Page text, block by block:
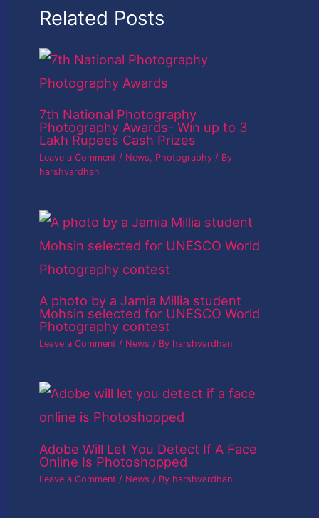
Related Posts
7th National Photography
Photography Awards- Win up to 3
Lakh Rupees Cash Prizes
Leave a Comment / News, Photography / By
harshvardhan
A photo by a Jamia Millia student
Mohsin selected for UNESCO World
Photography contest
Leave a Comment / News / By harshvardhan
Adobe Will Let You Detect If A Face
Online Is Photoshopped
Leave a Comment / News / By harshvardhan